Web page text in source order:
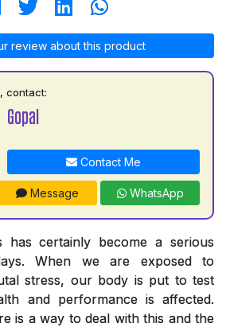
review about this product
contact:
Gopal
Contact Me
Message WhatsApp
has certainly become a serious
When we are exposed to
stress, our body is put to test
and performance is affected.
is a way to deal with this and the